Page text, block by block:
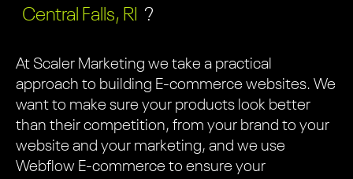
Central Falls, RI ?
At Scaler Marketing we take a practical
approach to building E-commerce websites. We
want to make sure your products look better
than their competition, from your brand to your
website and your marketing, and we use
Webflow E-commerce to ensure your